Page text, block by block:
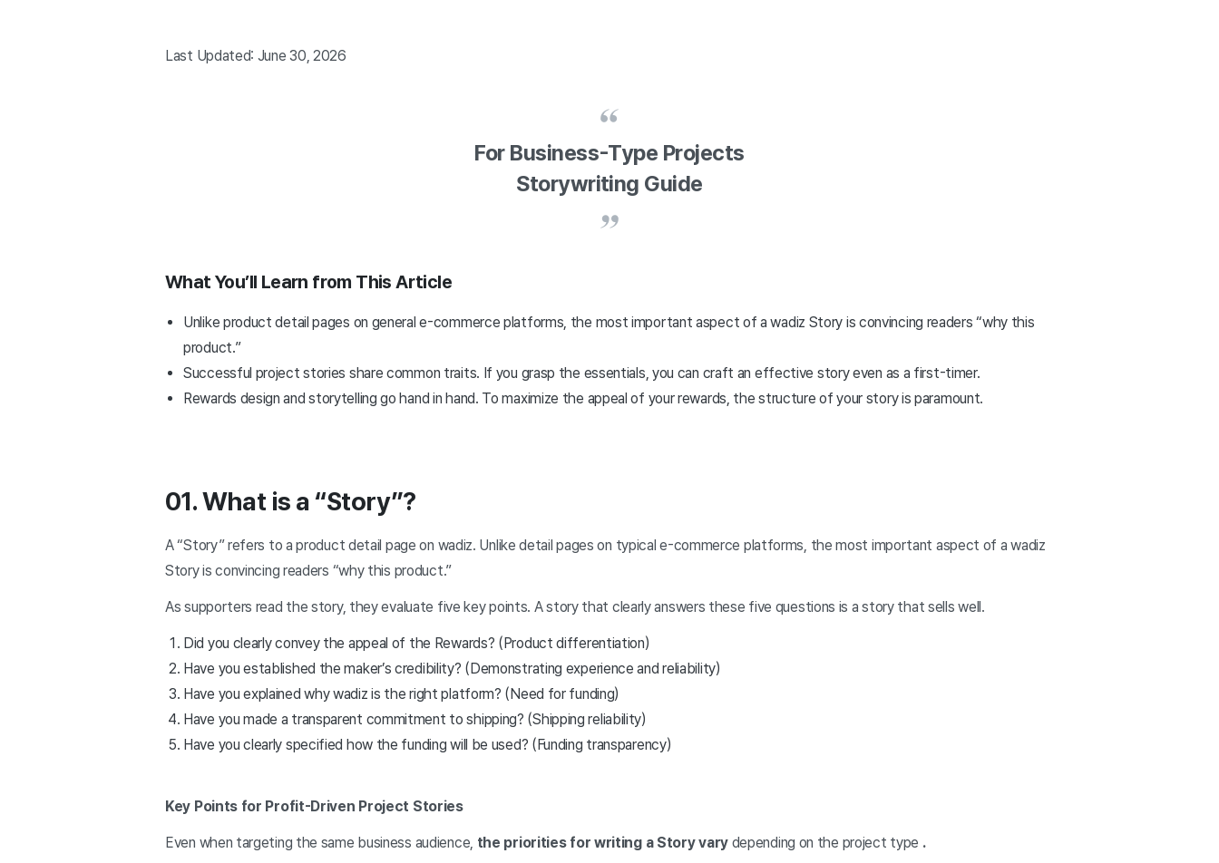
Last Updated: June 30, 2026
For Business-Type Projects
Storywriting Guide
What You’ll Learn from This Article
Unlike product detail pages on general e-commerce platforms, the most important aspect of a wadiz Story is convincing readers “why this
product.”
Successful project stories share common traits. If you grasp the essentials, you can craft an effective story even as a first-timer.
Rewards design and storytelling go hand in hand. To maximize the appeal of your rewards, the structure of your story is paramount.
01. What is a “Story”?
A “Story” refers to a product detail page on wadiz. Unlike detail pages on typical e-commerce platforms, the most important aspect of a wadiz
Story is convincing readers “why this product.”
As supporters read the story, they evaluate five key points. A story that clearly answers these five questions is a story that sells well.
Did you clearly convey the appeal of the Rewards? (Product differentiation)
Have you established the maker’s credibility? (Demonstrating experience and reliability)
Have you explained why wadiz is the right platform? (Need for funding)
Have you made a transparent commitment to shipping? (Shipping reliability)
Have you clearly specified how the funding will be used? (Funding transparency)
Key Points for Profit-Driven Project Stories
Even when targeting the same business audience, the priorities for writing a Story varydepending on the project type .